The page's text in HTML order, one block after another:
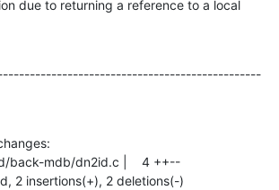
due to returning a reference to a local
2 insertions(+), 2 deletions(-)